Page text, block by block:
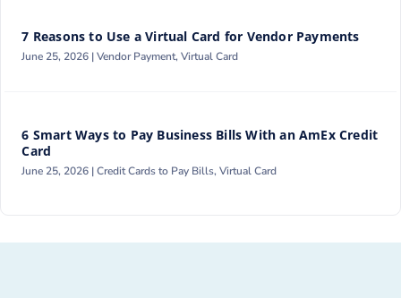
7 Reasons to Use a Virtual Card for Vendor Payments
June 25, 2026 |Vendor Payment,Virtual Card
6 Smart Ways to Pay Business Bills With an AmEx Credit
Card
June 25, 2026 |Credit Cards to Pay Bills,Virtual Card